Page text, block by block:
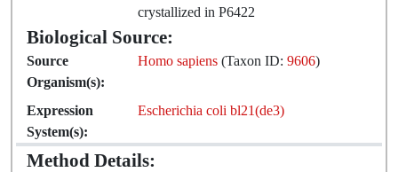
crystallized in P6422
Biological Source:
Source
Organism(s):
Homo sapiens (Taxon ID:9606)
Expression
System(s):
Escherichia coli bl21(de3)
Method Details: